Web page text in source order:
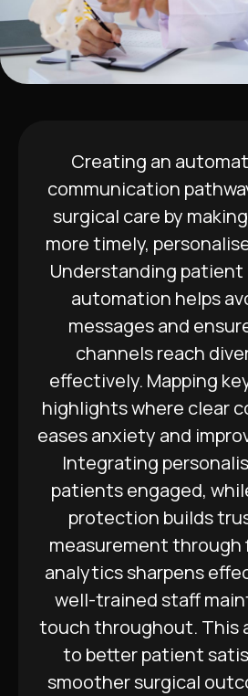
Creating an
communication
surgical care by
more timely,
Understanding patient
automation helps
messages and
channels reach
effectively. Mapping
highlights where clear
eases anxiety and
Integrating
patients engaged,
protection builds
measurement through
analytics sharpens
well-trained staff
touch throughout. This
to better patient
smoother surgical